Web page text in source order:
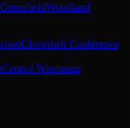
Woodland
Cloverbelt Conference
Central Wisconsin